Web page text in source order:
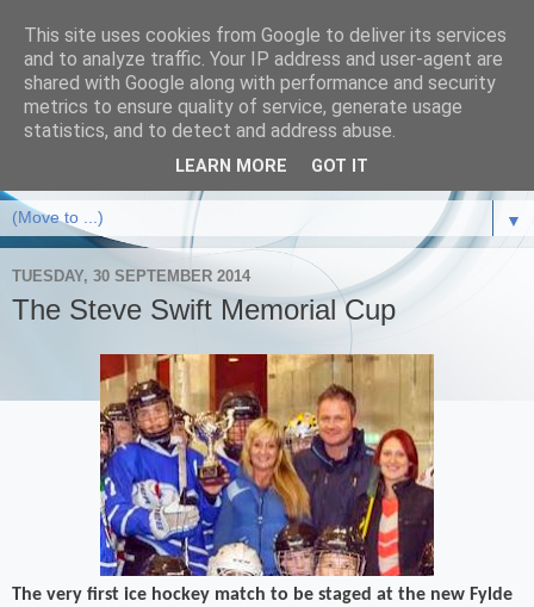
▼
TUESDAY, 30 SEPTEMBER 2014
The Steve Swift Memorial Cup
The very first ice hockey match to be staged at the new Fylde
This site uses cookies from Google to deliver its services
and to analyze traffic. Your IP address and user-agent are
shared with Google along with performance and security
metrics to ensure quality of service, generate usage
statistics, and to detect and address abuse.
LEARN MORE GOT IT